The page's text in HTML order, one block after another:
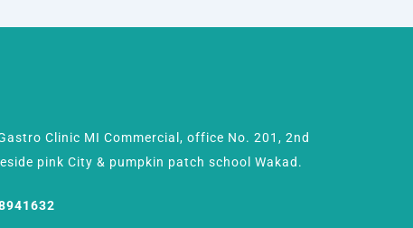
Clinic MI Commercial, office No. 201, 2nd
pink City & pumpkin patch school Wakad.